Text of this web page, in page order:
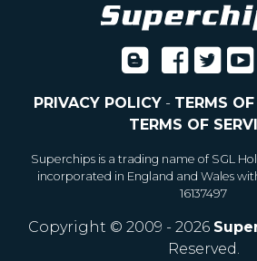
PRIVACY POLICY- TERMS
TERMS OF
Superchips is a trading name of SGL
incorporated in England and Wales
16137497
Copyright © 2009 - 2026
Reserved.